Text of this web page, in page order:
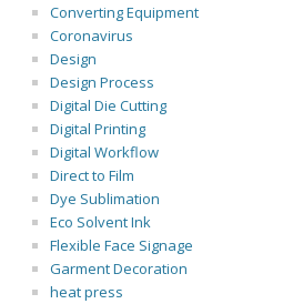
Converting Equipment
Coronavirus
Design
Design Process
Digital Die Cutting
Digital Printing
Digital Workflow
Direct to Film
Dye Sublimation
Eco Solvent Ink
Flexible Face Signage
Garment Decoration
heat press